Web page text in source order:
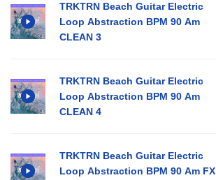
TRKTRN Beach Guitar Electric
Loop Abstraction BPM 90 Am
CLEAN 3
TRKTRN Beach Guitar Electric
Loop Abstraction BPM 90 Am
CLEAN 4
TRKTRN Beach Guitar Electric
Loop Abstraction BPM 90 Am FX